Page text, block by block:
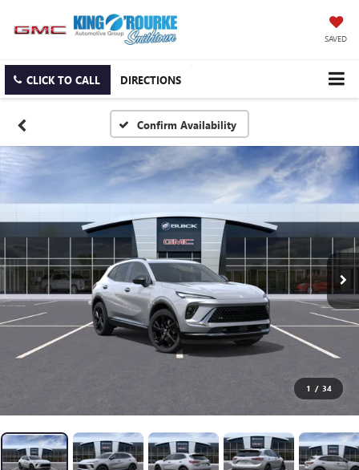
SAVED
CLICK TO CALL DIRECTIONS
Confirm Availability
1 / 34